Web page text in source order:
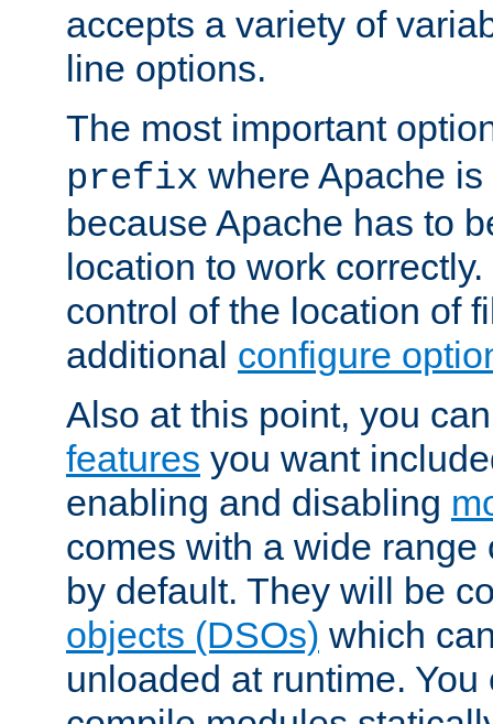
accepts a variety of
line options.
The most important
prefix where Apache
because Apache has to
location to work
control of the location of
additional configure
Also at this point, you
features you want
enabling and disabling
comes with a wide
by default. They will be
objects (DSOs) which
unloaded at runtime.